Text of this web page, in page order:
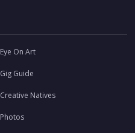
Eye On Art
Gig Guide
Creative Natives
Photos